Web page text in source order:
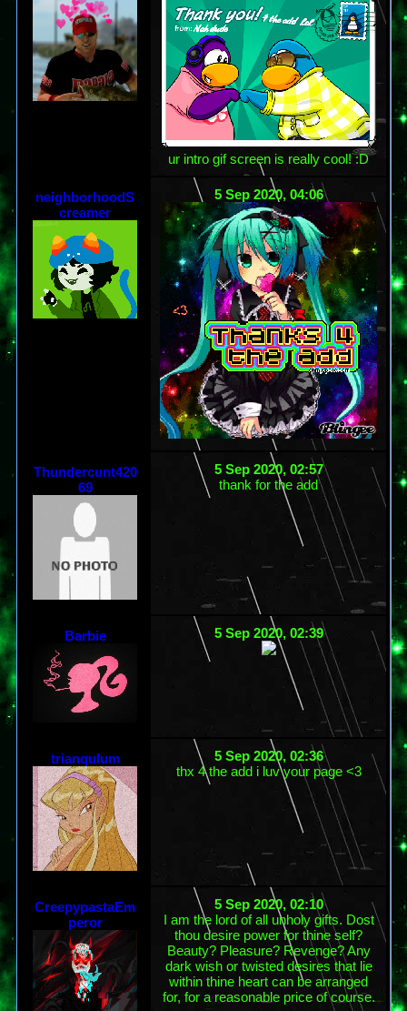
ur intro gif screen is really cool! :D
neighborhoodS
creamer
5 Sep 2020, 04:06
Thundercunt420
69
5 Sep 2020, 02:57
thank for the add
Barbie 5 Sep 2020, 02:39
trianqulum
5 Sep 2020, 02:36
thx 4 the add i luv your page <3
CreepypastaEm
peror
5 Sep 2020, 02:10
I am the lord of all unholy gifts. Dost
thou desire power for thine self?
Beauty? Pleasure? Revenge? Any
dark wish or twisted desires that lie
within thine heart can be arranged
for, for a reasonable price of course.